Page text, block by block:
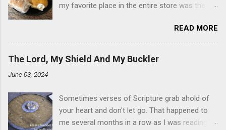
my favorite place in the entire store was the
baked goods drew me like a magnet. My
favorites, far and away, were the ones filled
with that beautiful white, fluffy creme. At the
time I didn't know it was called Holland Creme -
this sweet treat. You can make your own fried
donuts and fill them, or like I did here, you can
cut a crevice into store-bought donuts with a
READ MORE
The Lord, My Shield And My Buckler
June 03, 2024
Sometimes verses of Scripture grab ahold of
your heart and don't let go. That happened to
me several months in a row as I was reading